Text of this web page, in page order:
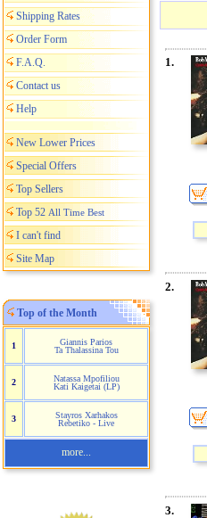
Shipping Rates
Order Form
F.A.Q.
Contact us
Help
New Lower Prices
Special Offers
Top Sellers
Top 52 All Time Best
I can't find
Site Map
Top of the Month
1
Giannis Parios
Ta Thalassina Tou
2
Natassa Mpofiliou
Kati Kaigetai (LP)
3
Stayros Xarhakos
Rebetiko - Live
more...
1.
2.
3.